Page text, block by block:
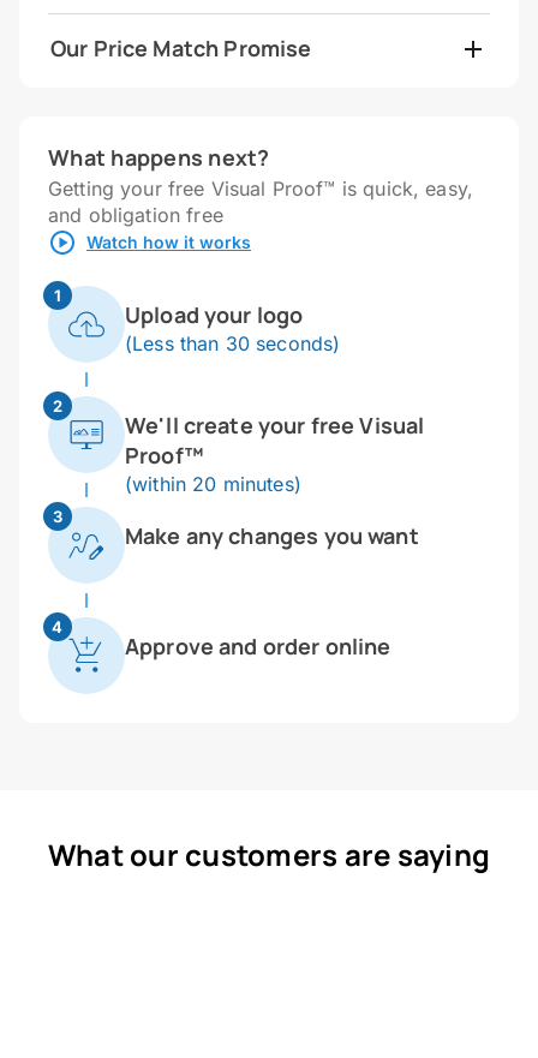
Our Price Match Promise
What happens next?
Getting your free Visual Proof™ is quick, easy,
and obligation free
Watch how it works
1
Upload your logo
(Less than 30 seconds)
2
We'll create your free Visual
Proof™
(within 20 minutes)
3
Make any changes you want
4
Approve and order online
What our customers are saying